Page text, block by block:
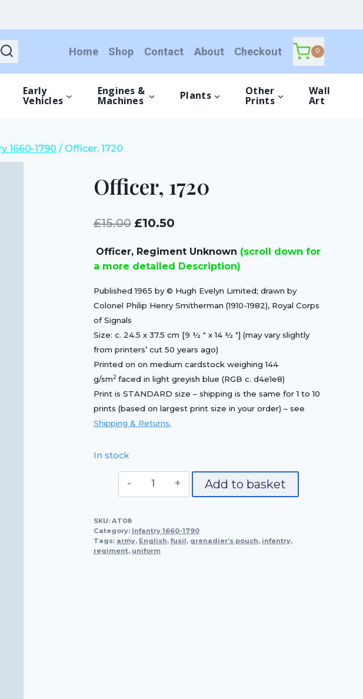
Home Shop Contact About Checkout 0
Early
Vehicles
Engines &
Machines Plants Other
Prints
Wall
Art
1660-1790 / Officer, 1720
Officer, 1720
£15.00 Original
was:
£10.50Current
is:
Officer, Regiment Unknown (scroll down for
a more detailed Description)
Published 1965 by © Hugh Evelyn Limited; drawn by
Colonel Philip Henry Smitherman (1910-1982), Royal Corps
of Signals
Size: c. 24.5 x 37.5 cm [9 ½ ″ x 14 ½ ″] (may vary slightly
from printers’ cut 50 years ago)
Printed on on medium cardstock weighing 144
g/sm2 faced in light greyish blue (RGB c. d4e1e8)
Print is STANDARD size – shipping is the same for 1 to 10
prints (based on largest print size in your order) – see
Shipping & Returns.
In stock
Officer,
Add to basket
SKU: AT08
Category: Infantry 1660-1790
Tags: army, English, fusil, grenadier’s pouch, infantry,
regiment, uniform
£15.00.
£10.50.